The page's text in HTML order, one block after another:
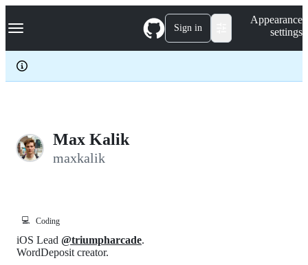
k
p
c
Navigation Menu Sign in
Appearance
settings
Max Kalik
maxkalik
💻 Coding
iOS Lead @triumpharcade.
WordDeposit creator.